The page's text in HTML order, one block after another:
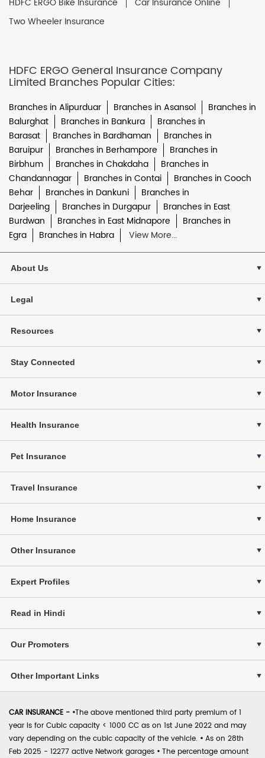
Two Wheeler Insurance
HDFC ERGO General Insurance Company
Limited Branches Popular Cities:
Branches in Alipurduar Branches in Asansol
Branches in
Balurghat
Branches in Bankura
Branches in
Barasat
Branches in Bardhaman
Branches in
Baruipur
Branches in Berhampore
Branches in
Birbhum
Branches in Chakdaha
Branches in
Chandannagar
Branches in Contai
Branches in Cooch
Behar
Branches in Dankuni
Branches in
Darjeeling
Branches in Durgapur
Branches in East
Burdwan
Branches in East Midnapore
Branches in
Egra
Branches in Habra View More...
About Us
Legal
Resources
Stay Connected
Motor Insurance
Health Insurance
Pet Insurance
Travel Insurance
Home Insurance
Other Insurance
Expert Profiles
Read in Hindi
Our Promoters
Other Important Links
CAR INSURANCE - •The above mentioned third party premium of 1
year is for Cubic capacity < 1000 CC as on 1st June 2022 and may
vary depending on the cubic capacity of the vehicle. • As on 28th
Feb 2025 - 12277 active Network garages • The percentage amount